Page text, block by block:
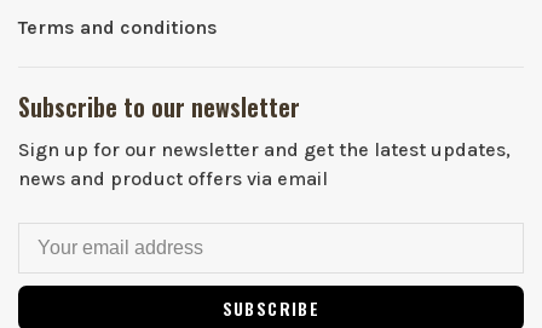
Terms and conditions
Subscribe to our newsletter
Sign up for our newsletter and get the latest updates,
news and product offers via email
SUBSCRIBE